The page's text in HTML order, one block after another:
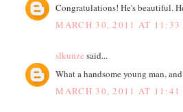
Congratulations! He's beautiful.
MARCH 30, 2011 AT 11:33
slkunze said...
What a handsome young man,
MARCH 30, 2011 AT 11:41